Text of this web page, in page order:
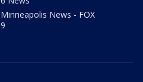
Minneapolis News - FOX
9